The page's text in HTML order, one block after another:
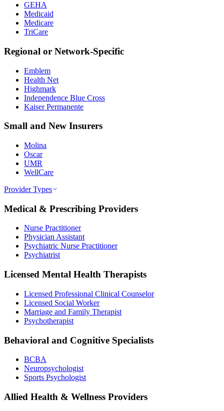
GEHA
Medicaid
Medicare
TriCare
Regional or Network-Specific
Emblem
Health Net
Highmark
Independence Blue Cross
Kaiser Permanente
Small and New Insurers
Molina
Oscar
UMR
WellCare
Provider Types
Medical & Prescribing Providers
Nurse Practitioner
Physician Assistant
Psychiatric Nurse Practitioner
Psychiatrist
Licensed Mental Health Therapists
Licensed Professional Clinical Counselor
Licensed Social Worker
Marriage and Family Therapist
Psychotherapist
Behavioral and Cognitive Specialists
BCBA
Neuropsychologist
Sports Psychologist
Allied Health & Wellness Providers